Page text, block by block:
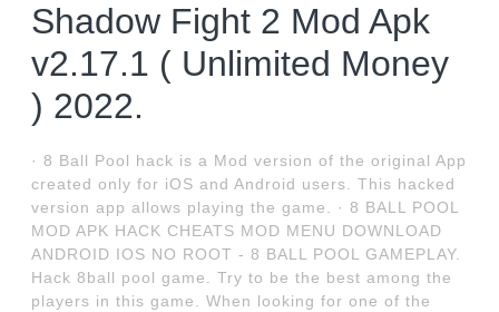
Shadow Fight 2 Mod Apk
v2.17.1 ( Unlimited Money
) 2022.
· 8 Ball Pool hack is a Mod version of the original App
created only for iOS and Android users. This hacked
version app allows playing the game. · 8 BALL POOL
MOD APK HACK CHEATS MOD MENU DOWNLOAD
ANDROID IOS NO ROOT - 8 BALL POOL GAMEPLAY.
Hack 8ball pool game. Try to be the best among the
players in this game. When looking for one of the